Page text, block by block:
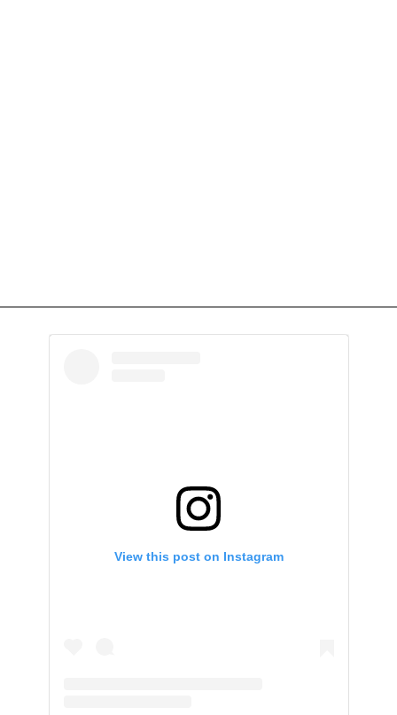
View this post on Instagram